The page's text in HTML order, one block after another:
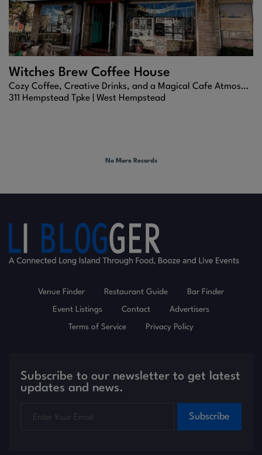
Witches Brew Coffee House
Cozy Coffee, Creative Drinks, and a Magical Cafe Atmosphere
311 Hempstead Tpke | West Hempstead
No More Records
Venue Finder Restaurant Guide Bar Finder
Event Listings Contact Advertisers
Terms of Service Privacy Policy
Subscribe to our newsletter to get latest
updates and news.
Subscribe